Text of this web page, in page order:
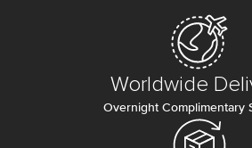
Worldwide
Overnight Complimentary